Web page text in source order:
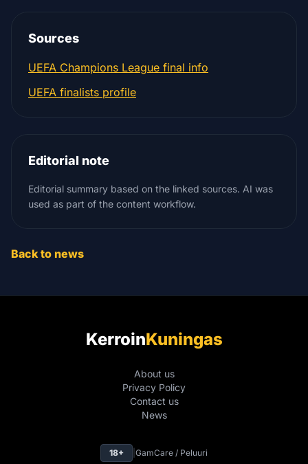
Sources
UEFA Champions League final info
UEFA finalists profile
Editorial note
Editorial summary based on the linked sources. AI was
used as part of the content workflow.
Back to news
KerroinKuningas
About us
Privacy Policy
Contact us
News
18+ GamCare / Peluuri